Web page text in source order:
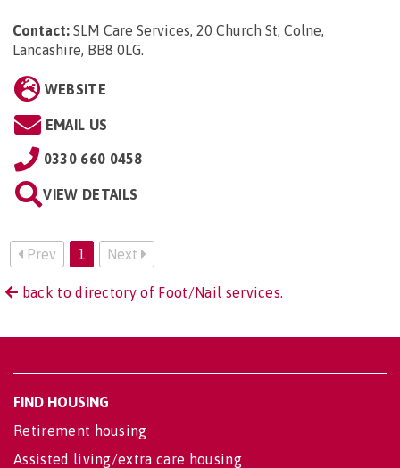
Contact: SLM Care Services, 20 Church St, Colne,
Lancashire, BB8 0LG.
WEBSITE
EMAIL US
0330 660 0458
VIEW DETAILS
Prev 1 Next
back to directory of Foot/Nail services.
FIND HOUSING
Retirement housing
Assisted living/extra care housing